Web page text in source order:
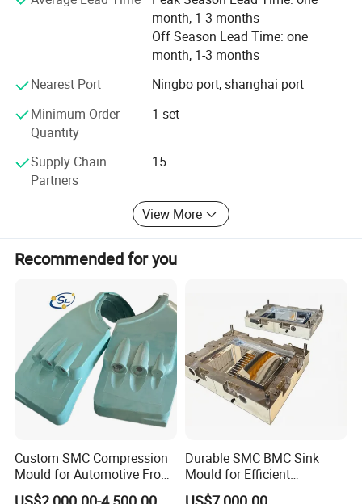
month, 1-3 months
Off Season Lead Time: one
month, 1-3 months
Nearest Port
Ningbo port, shanghai port
Minimum Order
Quantity
1 set
Supply Chain
Partners
15
View More
Recommended for you
Custom SMC Compression
Mould for Automotive Front
Face Cover Panel
Durable SMC BMC Sink
Mould for Efficient
Manufacturing